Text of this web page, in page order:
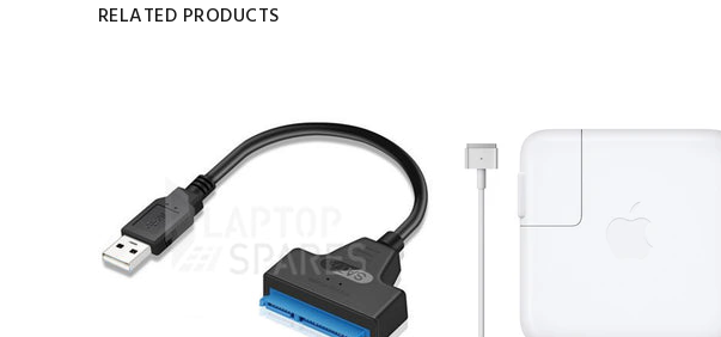
RELATED PRODUCTS